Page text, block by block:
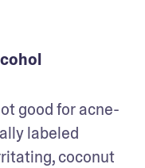
good for acne-
labeled
coconut